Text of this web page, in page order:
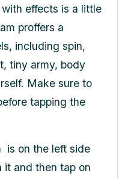
effects is a little
proffers a
including spin,
tiny army, body
Make sure to
tapping the
is on the left side
it and then tap on